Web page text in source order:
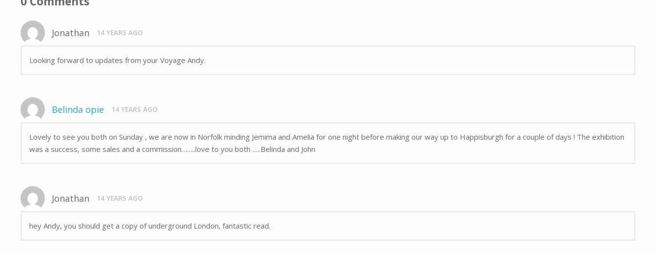
Jonathan 14 YEARS AGO
Looking forward to updates from your Voyage Andy.
Belinda opie 14 YEARS AGO
Lovely to see you both on Sunday , we are now in Norfolk minding Jemima and Amelia for one night before making our way up to Happisburgh for a couple of days ! The exhibition
was a success, some sales and a commission……..love to you both …..Belinda and John
Jonathan 14 YEARS AGO
hey Andy, you should get a copy of underground London, fantastic read.